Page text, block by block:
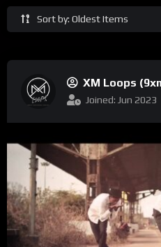
Sort by: Oldest Items
XM Loops
Joined: Jun 2023